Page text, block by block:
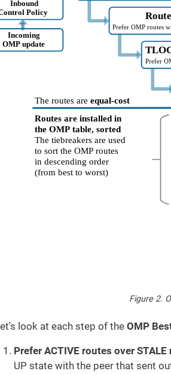
Figure 2.
look at each step of the OMP
Prefer ACTIVE routes over STALE
UP state with the peer that sent